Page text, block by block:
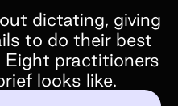
today, but we will
dictating, giving
to do their best
Eight practitioners
looks like.